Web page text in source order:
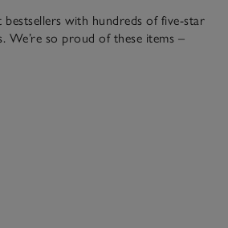
with hundreds of five-star
We’re so proud of these items –